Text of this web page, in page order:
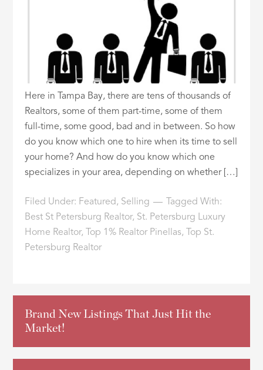
Here in Tampa Bay, there are tens of thousands of
Realtors, some of them part-time, some of them
full-time, some good, bad and in between. So how
do you know which one to hire when its time to sell
your home? And how do you know which one
specializes in your area, depending on whether […]
Filed Under: Featured , Selling
Tagged With:
Best St Petersburg Realtor, St. Petersburg Luxury
Home Realtor, Top 1% Realtor Pinellas,
Top St.
Petersburg Realtor
Brand New Listings That Just Hit the
Market!